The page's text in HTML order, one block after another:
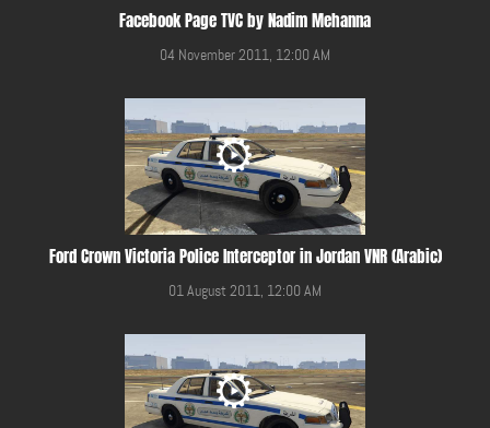
Facebook Page TVC by Nadim Mehanna
04 November 2011, 12:00 AM
Ford Crown Victoria Police Interceptor in Jordan VNR (Arabic)
01 August 2011, 12:00 AM